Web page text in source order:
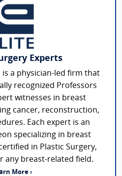
Experts
is a physician-led firm that
recognized Professors
witnesses in breast
cancer, reconstruction,
Each expert is an
specializing in breast
in Plastic Surgery,
any breast-related field.
More ›